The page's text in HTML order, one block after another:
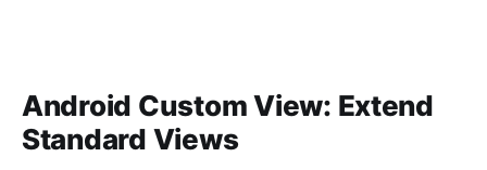
Android Custom View: Extend
Standard Views